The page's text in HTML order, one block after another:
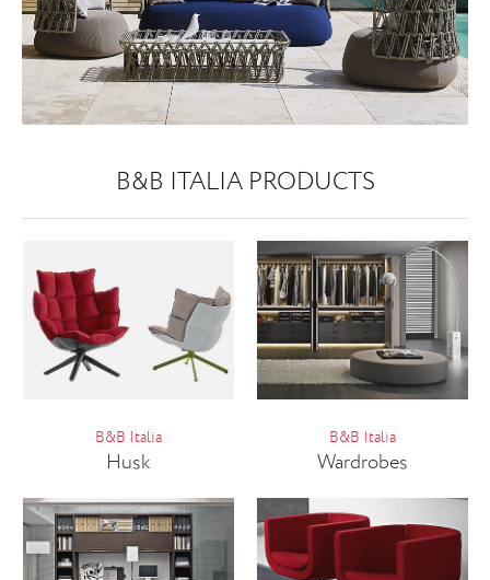
B&B ITALIA PRODUCTS
B&B Italia
Husk
B&B Italia
Wardrobes